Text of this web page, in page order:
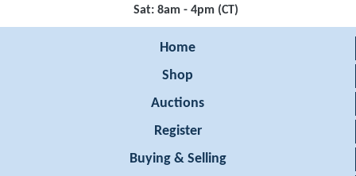
Sat: 8am - 4pm (CT)
Home
Shop
Auctions
Register
Buying & Selling